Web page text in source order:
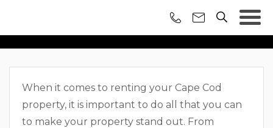
RENOVATIONS TO
COD RENTAL’S VALUE
When it comes to renting your Cape Cod
property, it is important to do all that you can
to make your property stand out. From